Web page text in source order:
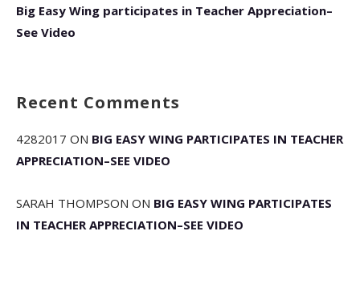
Big Easy Wing participates in Teacher Appreciation–
See Video
Recent Comments
4282017 ON BIG EASY WING PARTICIPATES IN TEACHER
APPRECIATION–SEE VIDEO
SARAH THOMPSON ON BIG EASY WING PARTICIPATES
IN TEACHER APPRECIATION–SEE VIDEO